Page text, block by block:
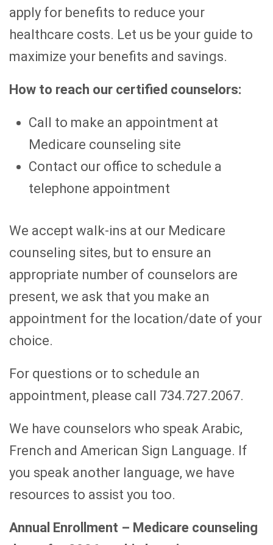
apply for benefits to reduce your
healthcare costs. Let us be your guide to
maximize your benefits and savings.
How to reach our certified counselors:
Call to make an appointment at
Medicare counseling site
Contact our office to schedule a
telephone appointment
We accept walk-ins at our Medicare
counseling sites, but to ensure an
appropriate number of counselors are
present, we ask that you make an
appointment for the location/date of your
choice.
For questions or to schedule an
appointment, please call 734.727.2067.
We have counselors who speak Arabic,
French and American Sign Language. If
you speak another language, we have
resources to assist you too.
Annual Enrollment – Medicare counseling